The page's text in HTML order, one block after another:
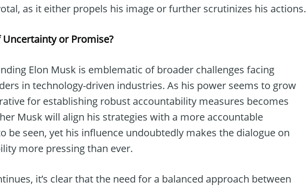
as it either propels his image or further scrutinizes his actions.
Uncertainty or Promise?
Elon Musk is emblematic of broader challenges facing
in technology-driven industries. As his power seems to grow
for establishing robust accountability measures becomes
Musk will align his strategies with a more accountable
be seen, yet his influence undoubtedly makes the dialogue on
more pressing than ever.
it’s clear that the need for a balanced approach between